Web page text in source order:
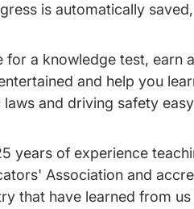
is automatically
a knowledge test, earn
and help you
and driving safety
years of experience
Association and
that have learned from